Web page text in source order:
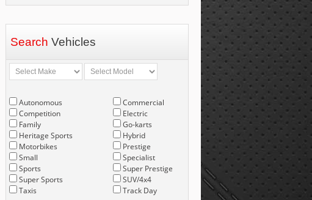
Search Vehicles
Autonomous
Competition
Family
Heritage Sports
Motorbikes
Small
Sports
Super Sports
Taxis
Commercial
Electric
Go-karts
Hybrid
Prestige
Specialist
Super Prestige
SUV/4x4
Track Day